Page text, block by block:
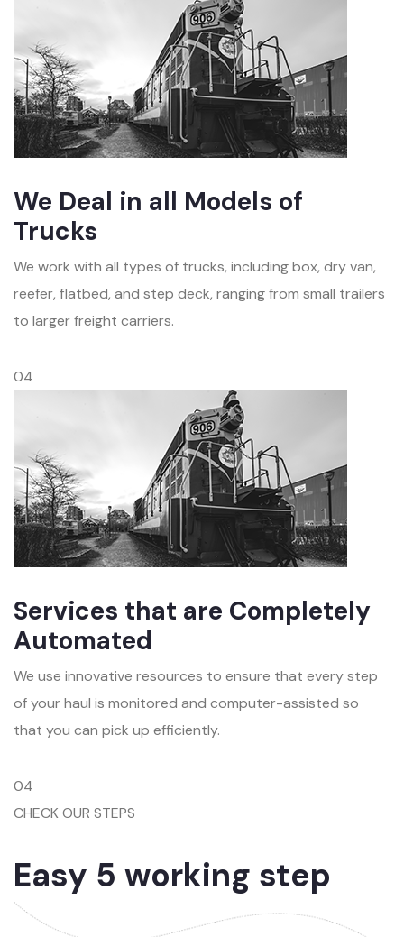
We Deal in all Models of
Trucks
We work with all types of trucks, including box, dry van,
reefer, flatbed, and step deck, ranging from small trailers
to larger freight carriers.
04
Services that are Completely
Automated
We use innovative resources to ensure that every step
of your haul is monitored and computer-assisted so
that you can pick up efficiently.
04
CHECK OUR STEPS
Easy 5 working step